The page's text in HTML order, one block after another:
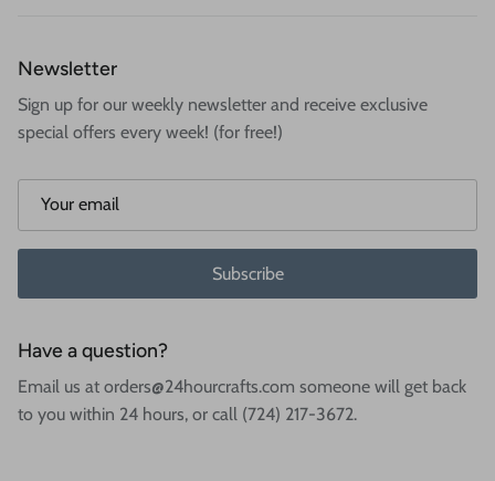
Newsletter
Sign up for our weekly newsletter and receive exclusive
special offers every week! (for free!)
Subscribe
Have a question?
Email us at orders@24hourcrafts.com someone will get back
to you within 24 hours, or call (724) 217-3672.